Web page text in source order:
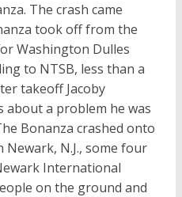
The crash came
took off from the
Washington Dulles
to NTSB, less than a
takeoff Jacoby
about a problem he was
Bonanza crashed onto
N.J., some four
International
on the ground and